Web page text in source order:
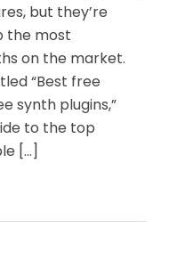
but they’re
the most
on the market.
“Best free
synth plugins,”
to the top
[…]